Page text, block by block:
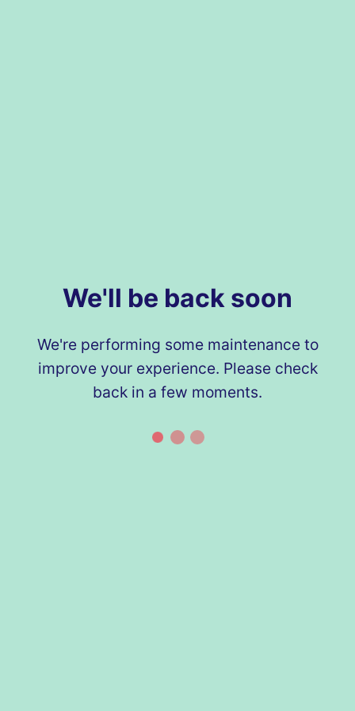
We'll be back soon
We're performing some maintenance to
improve your experience. Please check
back in a few moments.